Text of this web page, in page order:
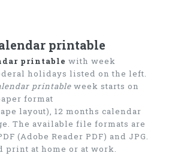
printable
printable with week
holidays listed on the left.
printableweek starts on
format
layout), 12 months calendar
The available file formats are
(Adobe Reader PDF) and JPG.
print at home or at work.